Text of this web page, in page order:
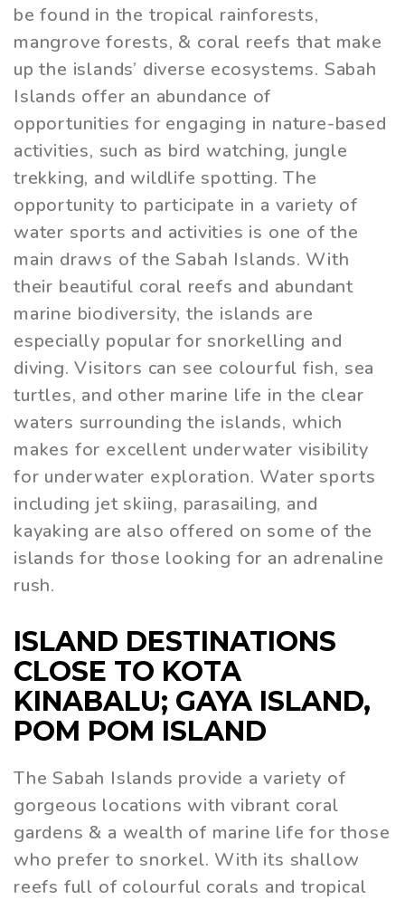
be found in the tropical rainforests,
mangrove forests, & coral reefs that make
up the islands’ diverse ecosystems. Sabah
Islands offer an abundance of
opportunities for engaging in nature-based
activities, such as bird watching, jungle
trekking, and wildlife spotting. The
opportunity to participate in a variety of
water sports and activities is one of the
main draws of the Sabah Islands. With
their beautiful coral reefs and abundant
marine biodiversity, the islands are
especially popular for snorkelling and
diving. Visitors can see colourful fish, sea
turtles, and other marine life in the clear
waters surrounding the islands, which
makes for excellent underwater visibility
for underwater exploration. Water sports
including jet skiing, parasailing, and
kayaking are also offered on some of the
islands for those looking for an adrenaline
rush.
ISLAND DESTINATIONS
CLOSE TO KOTA
KINABALU; GAYA ISLAND,
POM POM ISLAND
The Sabah Islands provide a variety of
gorgeous locations with vibrant coral
gardens & a wealth of marine life for those
who prefer to snorkel. With its shallow
reefs full of colourful corals and tropical